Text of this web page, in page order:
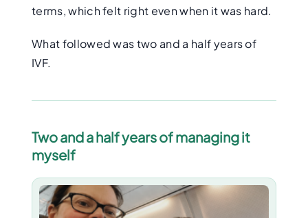
terms, which felt right even when it was hard.
What followed was two and a half years of
IVF.
Two and a half years of managing it
myself